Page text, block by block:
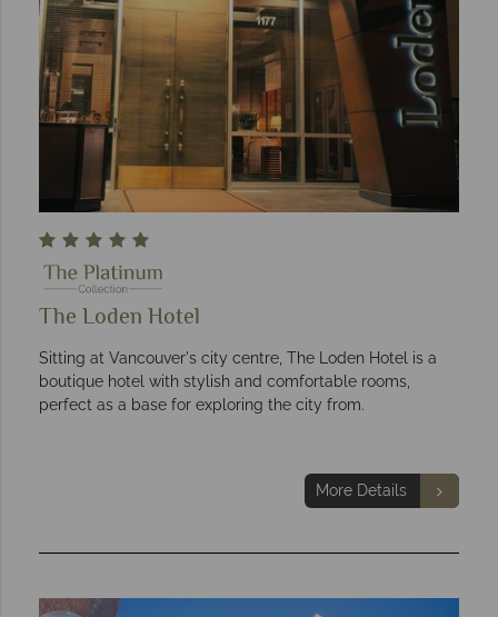
The Loden Hotel
Sitting at Vancouver's city centre, The Loden Hotel is a
boutique hotel with stylish and comfortable rooms,
perfect as a base for exploring the city from.
More Details